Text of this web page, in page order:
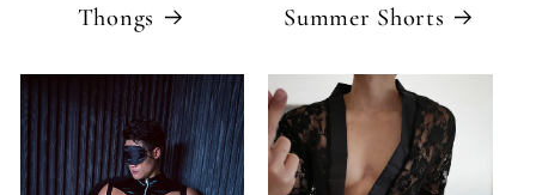
Thongs Summer Shorts